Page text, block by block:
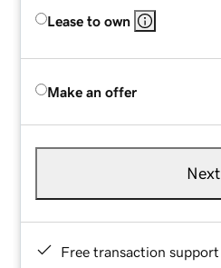
Lease to own
Make an offer
Next
Free transaction support